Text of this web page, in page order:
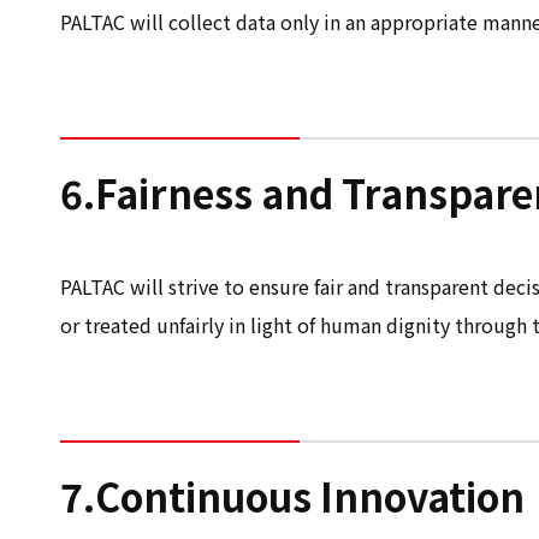
PALTAC will collect data only in an appropriate
6.Fairness and
PALTAC will strive to ensure fair and transparent
or treated unfairly in light of human dignity through
7.Continuous Innovation